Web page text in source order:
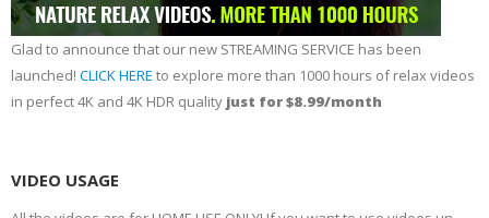
Glad to announce that our new STREAMING SERVICE has been
launched! CLICK HERE to explore more than 1000 hours of relax videos
in perfect 4K and 4K HDR quality just for $8.99/month
VIDEO USAGE